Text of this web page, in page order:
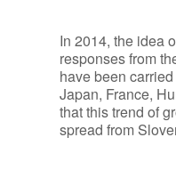
In 2014, the idea
responses from
have been
Japan, France,
that this trend of
spread from